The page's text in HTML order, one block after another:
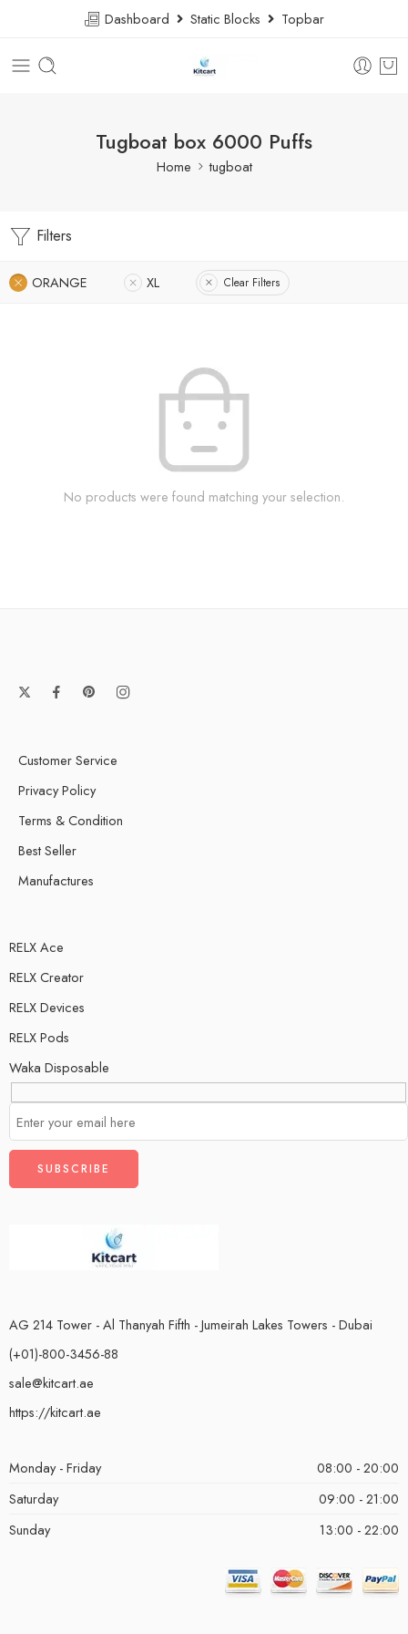
Dashboard Static Blocks Topbar
Tugboat box 6000 Puffs
Home tugboat
Filters
ORANGE XL Clear Filters
No products were found matching your selection.
Customer Service
Privacy Policy
Terms & Condition
Best Seller
Manufactures
RELX Ace
RELX Creator
RELX Devices
RELX Pods
Waka Disposable
AG 214 Tower - Al Thanyah Fifth - Jumeirah Lakes Towers - Dubai
(+01)-800-3456-88
sale@kitcart.ae
https://kitcart.ae
Monday - Friday
08:00 - 20:00
Saturday
09:00 - 21:00
Sunday
13:00 - 22:00